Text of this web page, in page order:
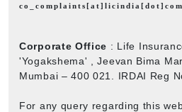
co_complaints[at]licindia[dot]com
Corporate Office : Life
'Yogakshema' , Jeevan Bima
Mumbai – 400 021. IRDAI Reg
For any query regarding this